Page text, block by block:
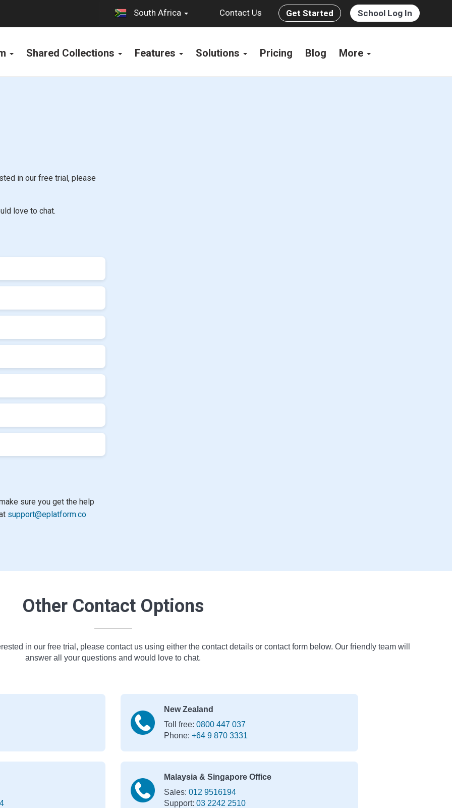
South Africa Contact Us Get Started School Log In
Shared Collections Features Solutions Pricing Blog More
in our free trial, please
love to chat.
sure you get the help
support@eplatform.co
Other Contact Options
in our free trial, please contact us using either the contact details or contact form below. Our friendly team will
answer all your questions and would love to chat.
New Zealand
Toll free: 0800 447 037
Phone: +64 9 870 3331
Malaysia & Singapore Office
Sales: 012 9516194
Support: 03 2242 2510